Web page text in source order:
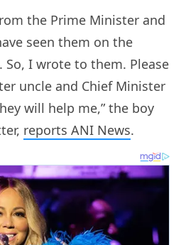
the Prime Minister and
seen them on the
I wrote to them. Please
uncle and Chief Minister
will help me,” the boy
reports ANI News.